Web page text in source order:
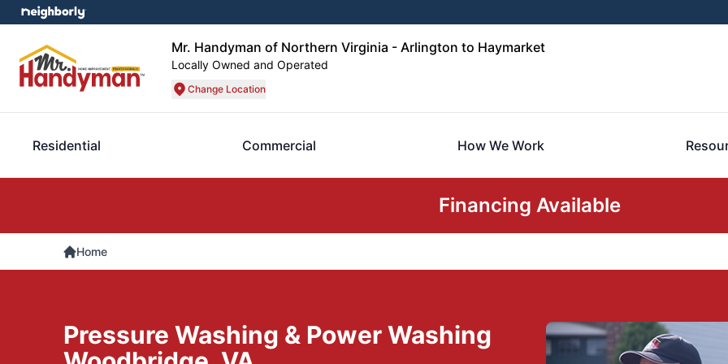
Mr. Handyman of Northern Virginia - Arlington to Haymarket
Locally Owned and Operated
Change Location
Residential Commercial How We Work
Financing Available
Home
Pressure Washing & Power Washing